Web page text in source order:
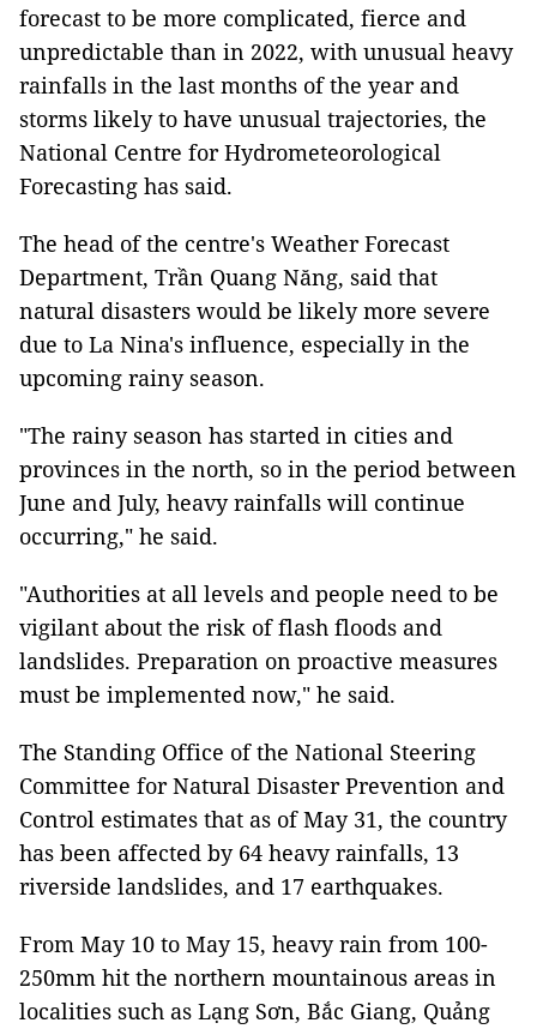
forecast to be more complicated, fierce and
unpredictable than in 2022, with unusual heavy
rainfalls in the last months of the year and
storms likely to have unusual trajectories, the
National Centre for Hydrometeorological
Forecasting has said.
The head of the centre's Weather Forecast
Department, Trần Quang Năng, said that
natural disasters would be likely more severe
due to La Nina's influence, especially in the
upcoming rainy season.
"The rainy season has started in cities and
provinces in the north, so in the period between
June and July, heavy rainfalls will continue
occurring," he said.
"Authorities at all levels and people need to be
vigilant about the risk of flash floods and
landslides. Preparation on proactive measures
must be implemented now," he said.
The Standing Office of the National Steering
Committee for Natural Disaster Prevention and
Control estimates that as of May 31, the country
has been affected by 64 heavy rainfalls, 13
riverside landslides, and 17 earthquakes.
From May 10 to May 15, heavy rain from 100-
250mm hit the northern mountainous areas in
localities such as Lạng Sơn, Bắc Giang, Quảng